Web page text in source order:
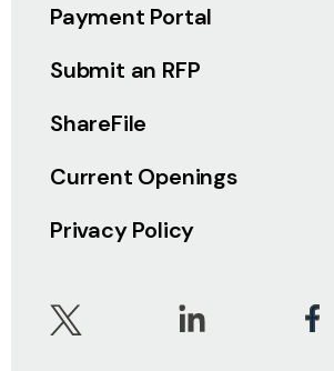
Payment Portal
Submit an RFP
ShareFile
Current Openings
Privacy Policy